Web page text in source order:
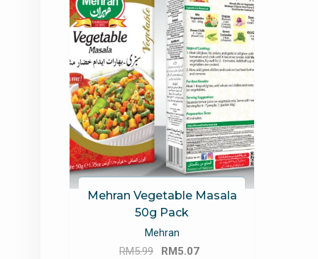
Mehran Vegetable Masala
50g Pack
Mehran
RM5.99
Original
RM5.07